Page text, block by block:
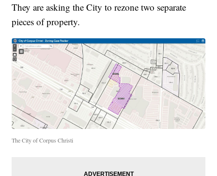
They are asking the City to rezone two separate
pieces of property.
The City of Corpus Christi